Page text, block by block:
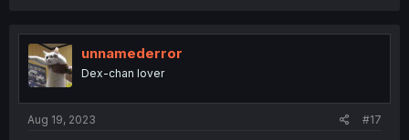
t
i
o
n
unnamederror
Dex-chan lover
Aug 19, 2023 #17